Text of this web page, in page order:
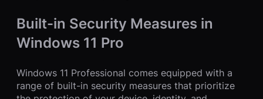
Built-in Security Measures in
Windows 11 Pro
Windows 11 Professional comes equipped with a
range of built-in security measures that prioritize